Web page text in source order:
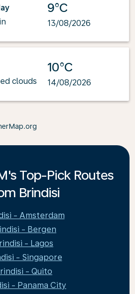
9°C
13/08/2026
clouds
10°C
14/08/2026
Top-Pick Routes
Brindisi
- Amsterdam
- Bergen
- Lagos
- Singapore
- Quito
- Panama City